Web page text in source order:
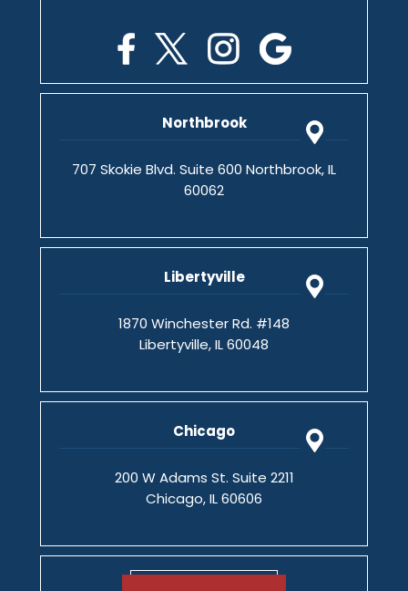
Northbrook
707 Skokie Blvd. Suite 600 Northbrook, IL
60062
Libertyville
1870 Winchester Rd. #148
Libertyville, IL 60048
Chicago
200 W Adams St. Suite 2211
Chicago, IL 60606